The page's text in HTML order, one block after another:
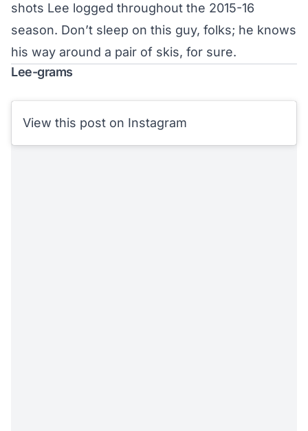
shots Lee logged throughout the 2015-16
season. Don’t sleep on this guy, folks; he knows
his way around a pair of skis, for sure.
Lee-grams
View this post on Instagram